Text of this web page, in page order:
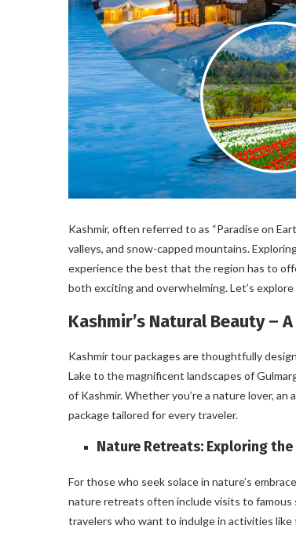
Kashmir, often referred to as “Paradise on
valleys, and snow-capped mountains.
experience the best that the region has to
both exciting and overwhelming. Let’s
Kashmir’s Natural Beauty –
Kashmir tour packages are thoughtfully
Lake to the magnificent landscapes of
of Kashmir. Whether you’re a nature lover,
package tailored for every traveler.
Nature Retreats: Exploring
For those who seek solace in nature’s
nature retreats often include visits to famous
travelers who want to indulge in activities